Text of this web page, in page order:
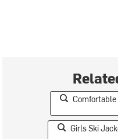
Girls Ski